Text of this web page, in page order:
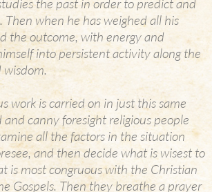
the past in order to predict and
when he has weighed all his
the outcome, with energy and
into persistent activity along the
wisdom.
work is carried on in just this same
canny foresight religious people
all the factors in the situation
and then decide what is wisest to
is most congruous with the Christian
Gospels. Then they breathe a prayer